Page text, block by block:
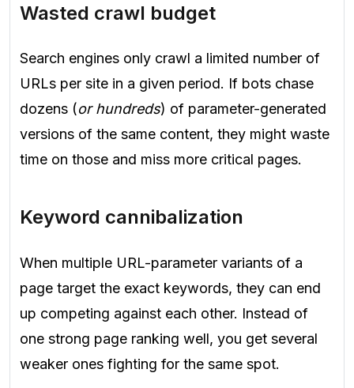
Wasted crawl budget
Search engines only crawl a limited number of
URLs per site in a given period. If bots chase
dozens (or hundreds) of parameter-generated
versions of the same content, they might waste
time on those and miss more critical pages.
Keyword cannibalization
When multiple URL-parameter variants of a
page target the exact keywords, they can end
up competing against each other. Instead of
one strong page ranking well, you get several
weaker ones fighting for the same spot.